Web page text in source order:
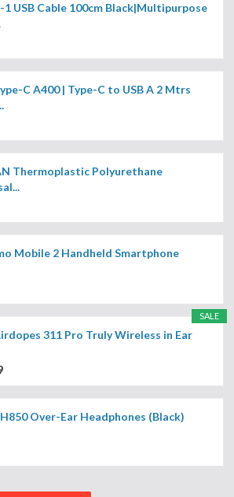
1 USB Cable 100cm Black|Multipurpose
C A400 | Type-C to USB A 2 Mtrs
Thermoplastic Polyurethane
Mobile 2 Handheld Smartphone
SALE
311 Pro Truly Wireless in Ear
Over-Ear Headphones (Black)